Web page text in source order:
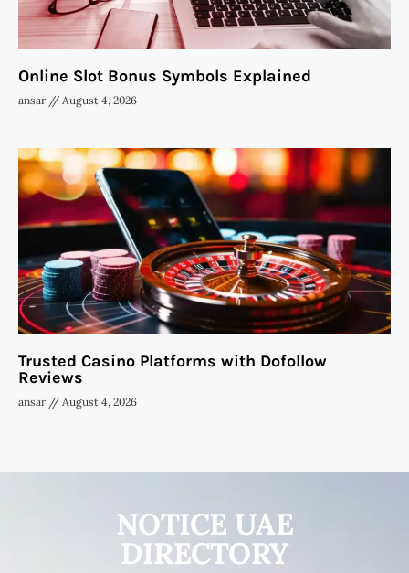
Online Slot Bonus Symbols Explained
ansar August 4, 2026
Trusted Casino Platforms with Dofollow
Reviews
ansar August 4, 2026
NOTICE UAE
DIRECTORY